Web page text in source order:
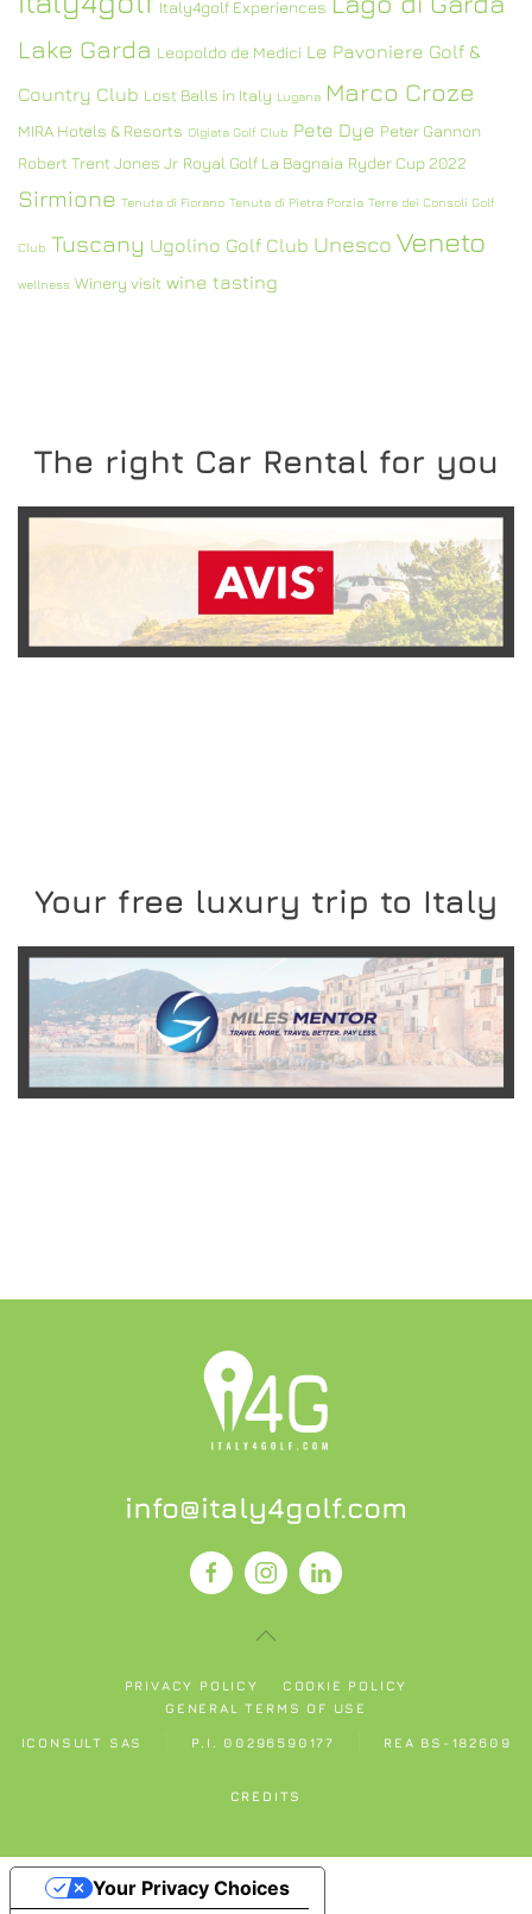
Italy4golf Experiences
Lake Garda Leopoldo de Medici Le Pavoniere Golf &
Country Club Lost Balls in Italy Lugana Marco Croze
MIRA Hotels & Resorts Olgiata Golf Club Pete Dye Peter Gannon
Robert Trent Jones Jr Royal Golf La Bagnaia Ryder Cup 2022
Sirmione Tenuta di Fiorano Tenuta di Pietra Porzia Terre dei Consoli Golf
Club Tuscany Ugolino Golf Club Unesco Veneto
wellness Winery visit wine tasting
The right Car Rental for you
READ MORE
Your free luxury trip to Italy
READ MORE
info@italy4golf.com
PRIVACY POLICY
COOKIE POLICY
GENERAL TERMS OF USE
ICONSULT SAS P.I. 00296590177 REA BS-182609
CREDITS
Your Privacy Choices